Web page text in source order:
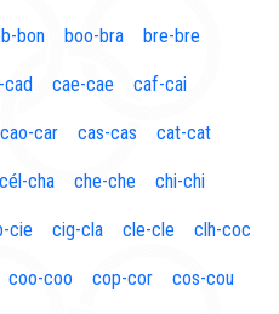
bon boo-bra bre-bre
cad cae-cae caf-cai
cao-car cas-cas cat-cat
cél-cha che-che chi-chi
cie cig-cla cle-cle clh-coc
coo-coo cop-cor cos-cou